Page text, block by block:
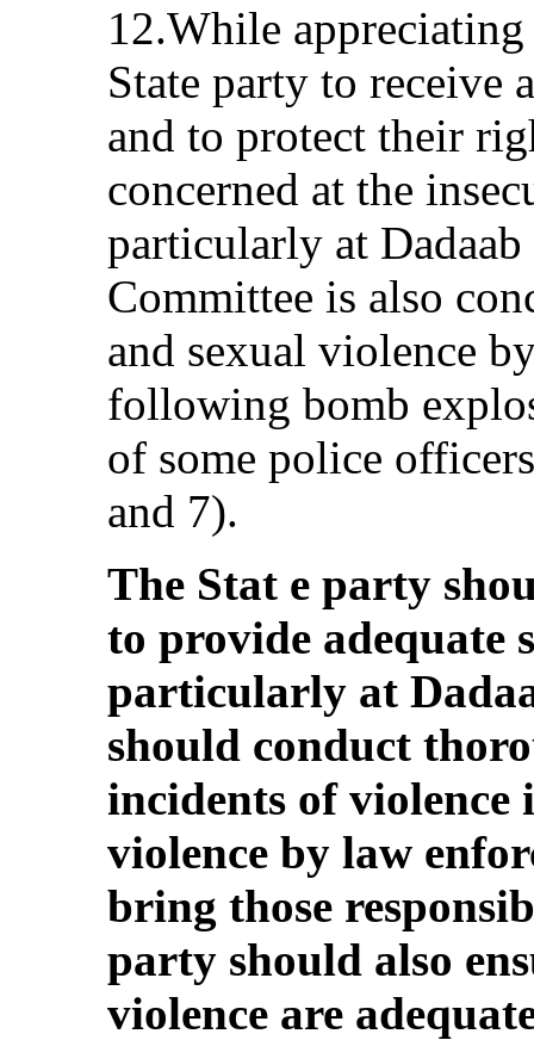
12.While
State party to receive
and to protect their
concerned at the
particularly at
Committee is also
and sexual violence
following bomb
of some police
and 7).
The Stat e party
to provide adequate
particularly at
should conduct
incidents of
violence by law
bring those
party should also
violence are